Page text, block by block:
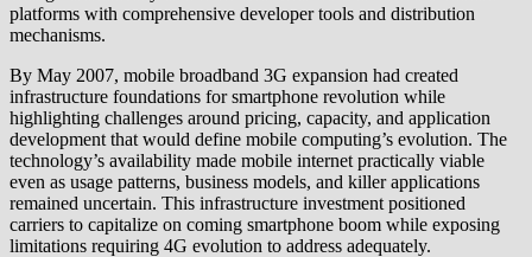
platforms with comprehensive developer tools and distribution
mechanisms.
By May 2007, mobile broadband 3G expansion had created
infrastructure foundations for smartphone revolution while
highlighting challenges around pricing, capacity, and application
development that would define mobile computing’s evolution. The
technology’s availability made mobile internet practically viable
even as usage patterns, business models, and killer applications
remained uncertain. This infrastructure investment positioned
carriers to capitalize on coming smartphone boom while exposing
limitations requiring 4G evolution to address adequately.